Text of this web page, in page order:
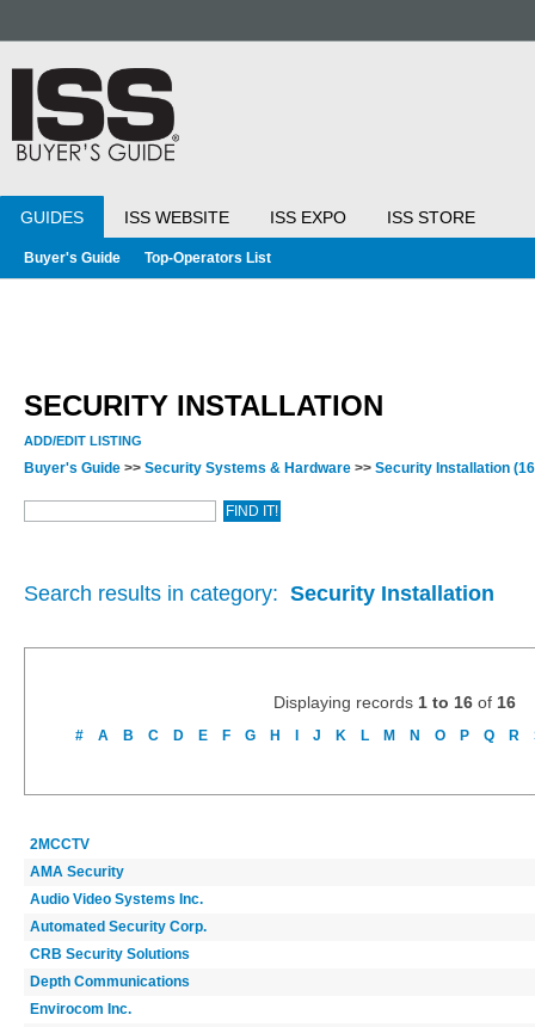
GUIDES ISS WEBSITE ISS EXPO ISS STORE
Buyer's Guide Top-Operators List
SECURITY INSTALLATION
ADD/EDIT LISTING
Buyer's Guide >> Security Systems & Hardware >> Security Installation
Search results in category: Security Installation
Displaying records 1 to 16of 16
# A B C D E F G H J K L M N O P Q R
2MCCTV
AMA Security
Audio Video Systems Inc.
Automated Security Corp.
CRB Security Solutions
Depth Communications
Envirocom Inc.